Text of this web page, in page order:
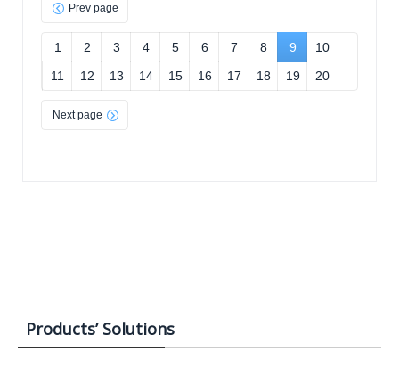
Prev page
1 2 3 4 5 6 7 8 9
10
11
12 13 14 15 16 17 18 19 20
Next page
Products’ Solutions